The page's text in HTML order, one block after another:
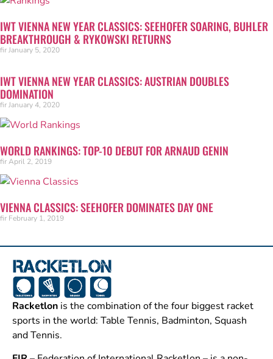
IWT VIENNA NEW YEAR CLASSICS: SEEHOFER SOARING, BUHLER
BREAKTHROUGH & RYKOWSKI RETURNS
firJanuary 5, 2020
IWT VIENNA NEW YEAR CLASSICS: AUSTRIAN DOUBLES
DOMINATION
firJanuary 4, 2020
WORLD RANKINGS: TOP-10 DEBUT FOR ARNAUD GENIN
firApril 2, 2019
VIENNA CLASSICS: SEEHOFER DOMINATES DAY ONE
fir February 1, 2019
Racketlon is the combination of the four biggest racket
sports in the world: Table Tennis, Badminton, Squash
and Tennis.